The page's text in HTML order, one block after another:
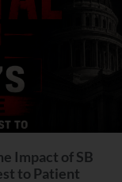
Impact of SB
to Patient